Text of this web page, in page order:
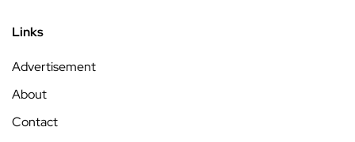
Links
Advertisement
About
Contact